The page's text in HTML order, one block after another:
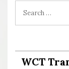
WCT